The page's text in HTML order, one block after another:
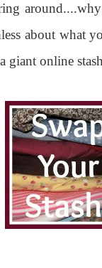
about what
online